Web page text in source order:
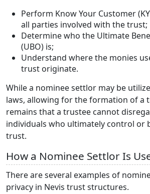
Perform Know Your Customer
all parties involved with the trust;
Determine who the Ultimate
(UBO) is;
Understand where the monies
trust originate.
While a nominee settlor may be
laws, allowing for the formation of a
remains that a trustee cannot
individuals who ultimately control or
trust.
How a Nominee Settlor Is
There are several examples of
privacy in Nevis trust structures.